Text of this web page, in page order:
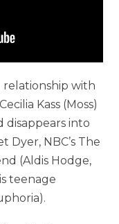
with
Kass (Moss)
disappears into
Dyer, NBC’s The
(Aldis Hodge,
teenage